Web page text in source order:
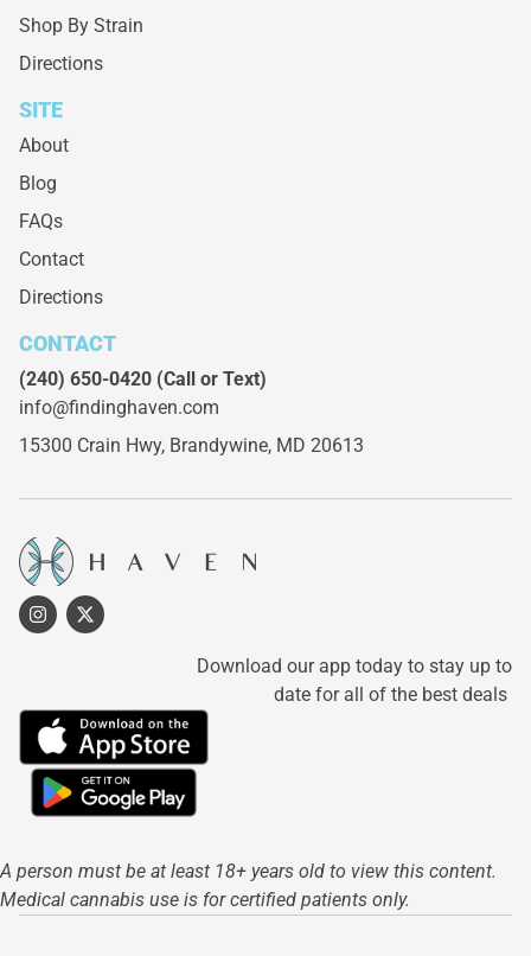
Shop By Strain
Directions
SITE
About
Blog
FAQs
Contact
Directions
CONTACT
(240) 650-0420 (Call or Text)
info@findinghaven.com
15300 Crain Hwy, Brandywine, MD 20613
Download our app today to stay up to
date for all of the best deals
A person must be at least 18+ years old to view this content.
Medical cannabis use is for certified patients only.